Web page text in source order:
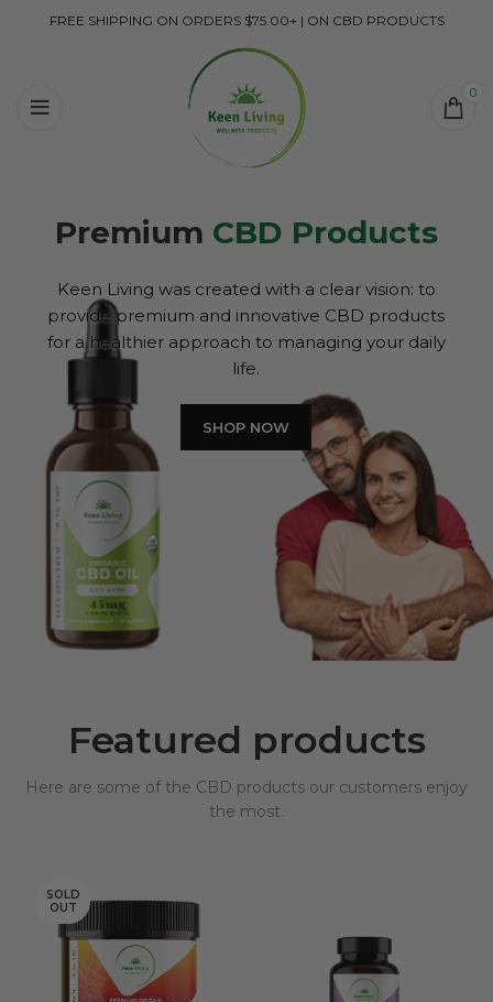
FREE SHIPPING ON ORDERS $75.00+ | ON CBD PRODUCTS
0
Premium CBD Products
Keen Living was created with a clear vision: to
provide premium and innovative CBD products
for a healthier approach to managing your daily
life.
SHOP NOW
Featured products
Here are some of the CBD products our customers enjoy
the most.
SOLD
OUT